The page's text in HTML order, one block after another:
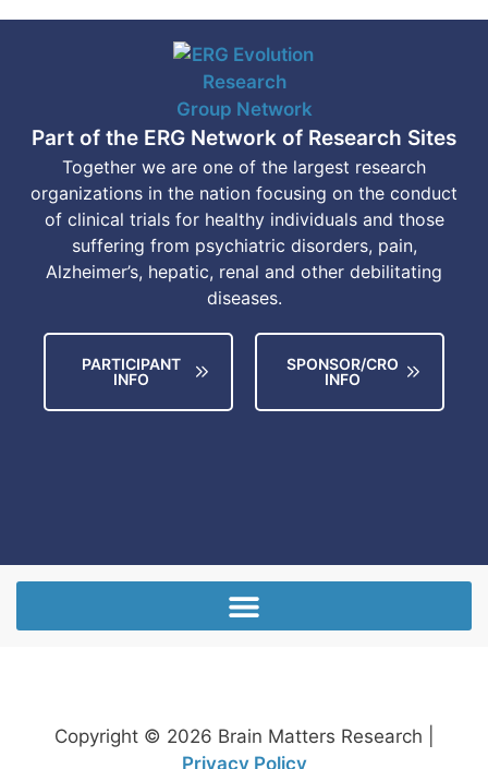
Part of the ERG Network of Research Sites
Together we are one of the largest research
organizations in the nation focusing on the conduct
of clinical trials for healthy individuals and those
suffering from psychiatric disorders, pain,
Alzheimer’s, hepatic, renal and other debilitating
diseases.
PARTICIPANT
INFO
SPONSOR/CRO
INFO
Copyright © 2026 Brain Matters Research |
Privacy Policy